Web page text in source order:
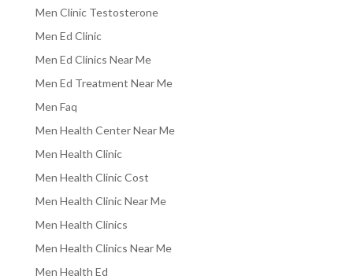
Men Clinic Testosterone
Men Ed Clinic
Men Ed Clinics Near Me
Men Ed Treatment Near Me
Men Faq
Men Health Center Near Me
Men Health Clinic
Men Health Clinic Cost
Men Health Clinic Near Me
Men Health Clinics
Men Health Clinics Near Me
Men Health Ed